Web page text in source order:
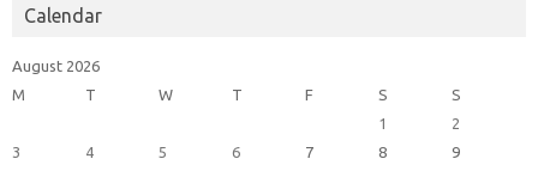
Calendar
August 2026
M
T W T F S
S
1
2
3
4 5 6 7 8
9